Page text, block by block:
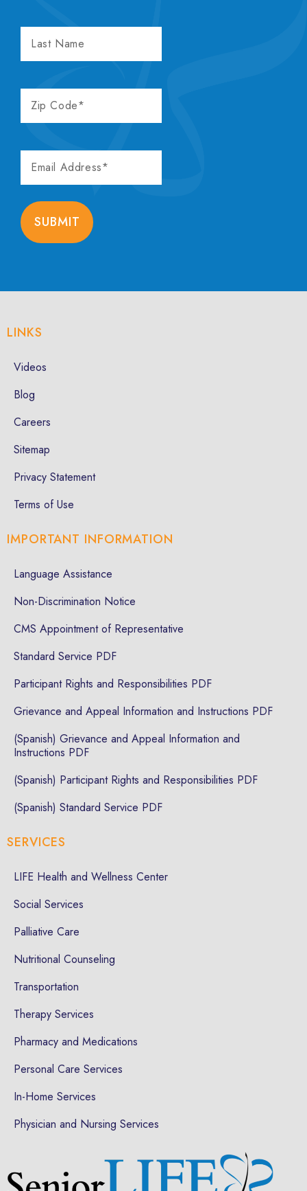
LAST
NAME
ZIP
CODE
EMAIL
ADDRESS
SUBMIT
LINKS
Videos
Blog
Careers
Sitemap
Privacy Statement
Terms of Use
IMPORTANT INFORMATION
Language Assistance
Non-Discrimination Notice
CMS Appointment of Representative
Standard Service PDF
Participant Rights and Responsibilities PDF
Grievance and Appeal Information and Instructions PDF
(Spanish) Grievance and Appeal Information and
Instructions PDF
(Spanish) Participant Rights and Responsibilities PDF
(Spanish) Standard Service PDF
LIFE Health and Wellness Center
Social Services
Palliative Care
Nutritional Counseling
Transportation
Therapy Services
Pharmacy and Medications
Personal Care Services
In-Home Services
Physician and Nursing Services
SERVICES